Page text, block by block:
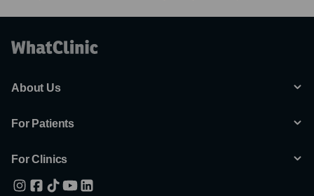
About Us
For Patients
For Clinics